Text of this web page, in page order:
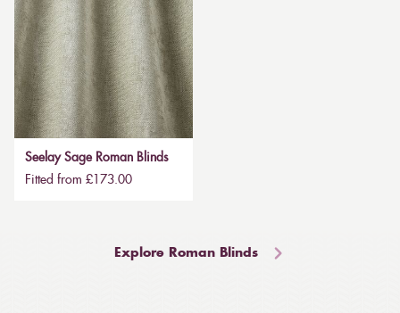
Seelay Sage Roman Blinds
Fitted from £173.00
Explore Roman Blinds